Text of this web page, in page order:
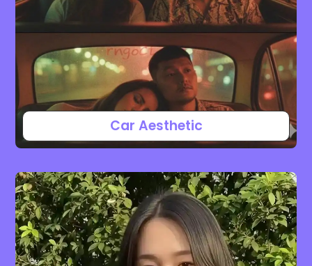
Car Aesthetic